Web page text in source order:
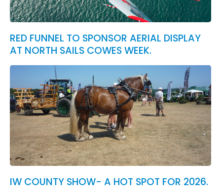
RED FUNNEL TO SPONSOR AERIAL DISPLAY
AT NORTH SAILS COWES WEEK.
IW COUNTY SHOW- A HOT SPOT FOR 2026.